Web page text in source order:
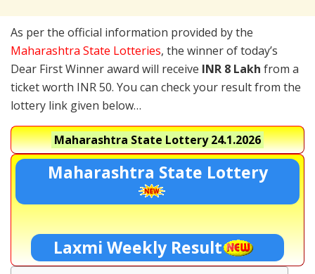
As per the official information provided by the
Maharashtra State Lotteries, the winner of today’s
Dear First Winner award will receive INR 8 Lakh from a
ticket worth INR 50. You can check your result from the
lottery link given below…
Maharashtra State Lottery24.1.2026
Maharashtra State Lottery
Laxmi Weekly Result